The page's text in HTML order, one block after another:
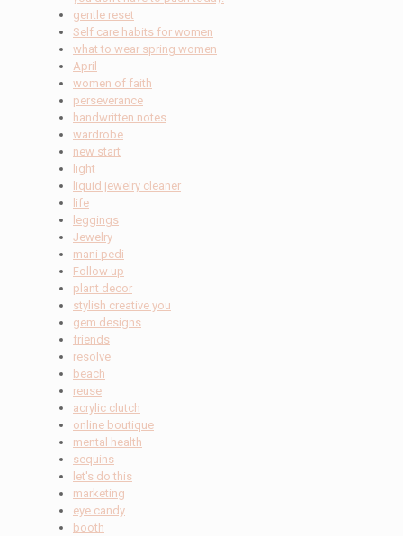
gentle reset
Self care habits for women
what to wear spring women
April
women of faith
perseverance
handwritten notes
wardrobe
new start
light
liquid jewelry cleaner
life
leggings
Jewelry
mani pedi
Follow up
plant decor
stylish creative you
gem designs
friends
resolve
beach
reuse
acrylic clutch
online boutique
mental health
sequins
let's do this
marketing
eye candy
booth